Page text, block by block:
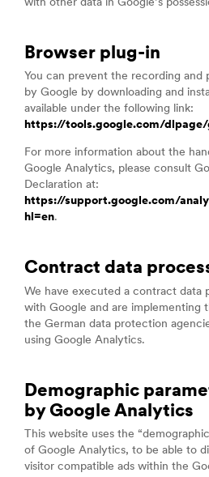
with other data in Google’s
Browser plug-in
You can prevent the recording and
by Google by downloading and
available under the following link:
https://tools.google.com/
For more information about the
Google Analytics, please consult
Declaration at:
https://support.google.com/
hl=en.
Contract data
We have executed a contract data
with Google and are implementing
the German data protection
using Google Analytics.
Demographic
by Google Analytics
This website uses the
of Google Analytics, to be able to
visitor compatible ads within the